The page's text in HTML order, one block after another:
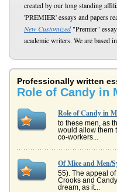
created by our long standing
'PREMIER' essays and papers
New Customized"Premier"
academic writers. We are based
Professionally written
Role of Candy in
Role of Candy in
to these men, as
would allow them
co-workers...
Of Mice and Men/
55). The appeal
Crooks and
dream, as it...